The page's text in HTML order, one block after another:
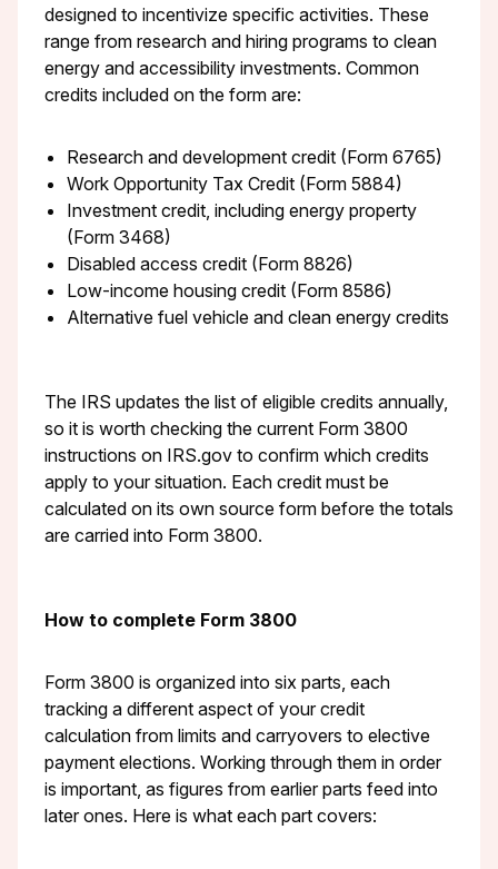
designed to incentivize specific activities. These
range from research and hiring programs to clean
energy and accessibility investments. Common
credits included on the form are:
Research and development credit (Form 6765)
Work Opportunity Tax Credit (Form 5884)
Investment credit, including energy property
(Form 3468)
Disabled access credit (Form 8826)
Low-income housing credit (Form 8586)
Alternative fuel vehicle and clean energy credits
The IRS updates the list of eligible credits annually,
so it is worth checking the current Form 3800
instructions on IRS.gov to confirm which credits
apply to your situation. Each credit must be
calculated on its own source form before the totals
are carried into Form 3800.
How to complete Form 3800
Form 3800 is organized into six parts, each
tracking a different aspect of your credit
calculation from limits and carryovers to elective
payment elections. Working through them in order
is important, as figures from earlier parts feed into
later ones. Here is what each part covers: